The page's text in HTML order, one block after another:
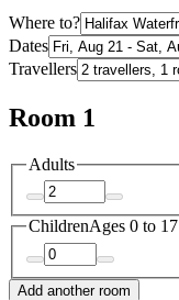
Where to?
Dates
Travellers
Room 1
Adults
ChildrenAges 0 to 17
Add another room